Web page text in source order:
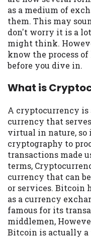
as a medium of
them. This may
don't worry it is a
might think.
know the process
before you dive in.
What is
A cryptocurrency
currency that
virtual in nature, so
cryptography to
transactions made
terms,
currency that can
or services. Bitcoin
as a currency
famous for its
middlemen,
Bitcoin is actually
may be
available in all
serviced by
time to time
details,
your cash
lender directly.
to solve
Residents of
eligible for a
lender
Credit Check
perform credit
credit reporting
Equifax, or
consumer
providers may
lenders. By
you are